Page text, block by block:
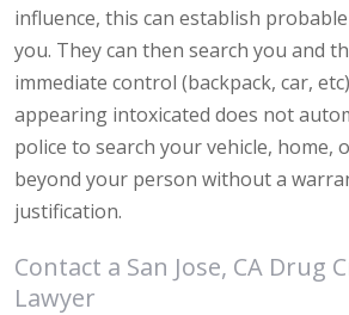
influence, this can establish
you. They can then search you and
immediate control (backpack, car,
appearing intoxicated does not
police to search your vehicle, home,
beyond your person without a
justification.
Contact a San Jose, CA Drug
Lawyer